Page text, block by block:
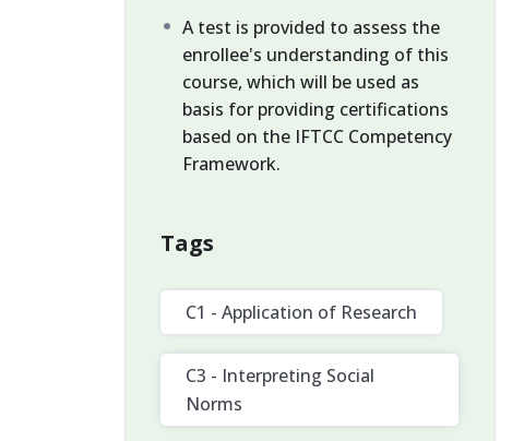
A test is provided to assess the
enrollee's understanding of this
course, which will be used as
basis for providing certifications
based on the IFTCC Competency
Framework.
Tags
C1 - Application of Research
C3 - Interpreting Social
Norms